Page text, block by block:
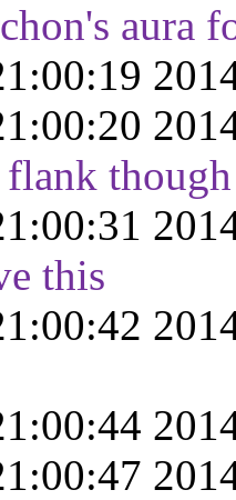
aura
flank though
this